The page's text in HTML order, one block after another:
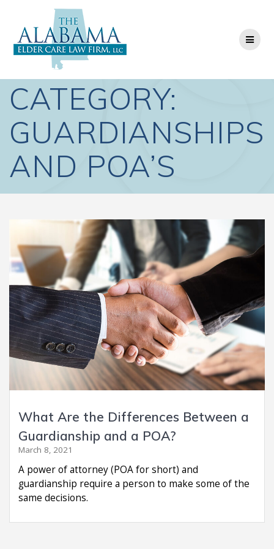
content
CATEGORY:
GUARDIANSHIPS
AND POA’S
What Are the Differences Between a
Guardianship and a POA?
March 8, 2021
A power of attorney (POA for short) and
guardianship require a person to make some of the
same decisions.